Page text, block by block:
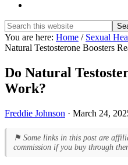
Search
this
website
Hide
Search
You are here: Home / Sexual
Natural Testosterone Boosters
Do Natural
Work?
Freddie Johnson · March 24,
⚑ Some links in this post are
commission if you buy through